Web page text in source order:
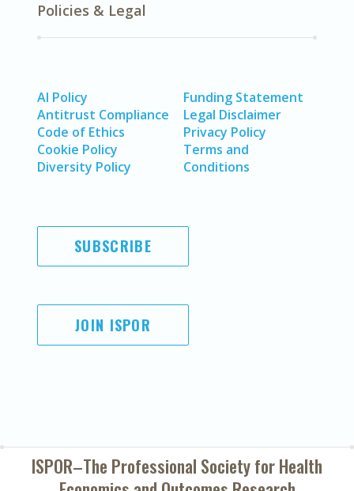
Policies & Legal
AI Policy
Antitrust Compliance
Code of Ethics
Cookie Policy
Diversity Policy
Funding Statement
Legal Disclaimer
Privacy Policy
Terms and
Conditions
SUBSCRIBE
JOIN ISPOR
ISPOR–The Professional Society forHealth